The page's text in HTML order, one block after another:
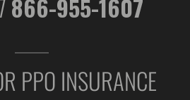
866-955-1607
PPO INSURANCE